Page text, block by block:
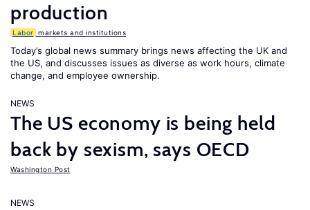
production
Labor markets and institutions
Today’s global news summary brings news affecting the UK and
the US, and discusses issues as diverse as work hours, climate
change, and employee ownership.
NEWS
The US economy is being held
back by sexism, says OECD
Washington Post
NEWS